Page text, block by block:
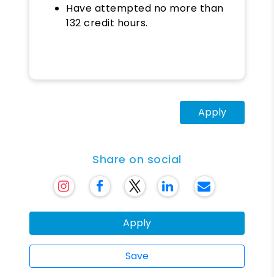
Have attempted no more than
132 credit hours.
Apply
Share on social
Apply
Save